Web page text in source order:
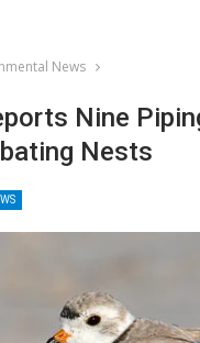
News
Nine
Nests